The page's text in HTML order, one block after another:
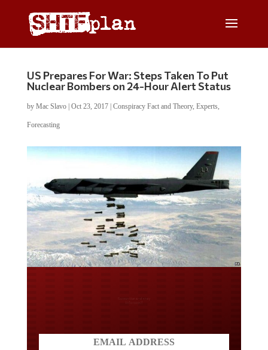
US Prepares For War: Steps Taken To Put
Nuclear Bombers on 24-Hour Alert Status
by Mac Slavo| Oct 23, 2017| Conspiracy Fact and Theory, Experts,
Forecasting